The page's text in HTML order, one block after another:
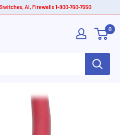
AI, Firewalls 1-800-760-7550
0